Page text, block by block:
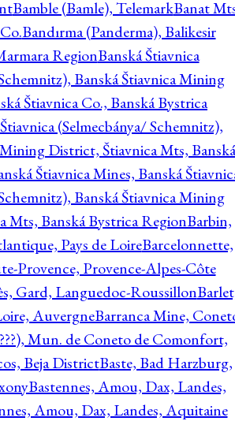
Bamble (Bamle), TelemarkBanat
Bandırma (Panderma), Balikesir
RegionBanská Štiavnica
Banská Štiavnica Mining
Štiavnica Co., Banská Bystrica
(Selmecbánya/ Schemnitz),
District, Štiavnica Mts, Banská
Štiavnica Mines, Banská
Banská Štiavnica Mining
Mts, Banská Bystrica RegionBarbin,
Pays de LoireBarcelonnette,
Provence, Provence-Alpes-Côte
Gard, Languedoc-Roussillon
AuvergneBarranca Mine,
Mun. de Coneto de Comonfort,
Beja DistrictBaste, Bad Harzburg,
Bastennes, Amou, Dax, Landes,
Amou, Dax, Landes, Aquitaine